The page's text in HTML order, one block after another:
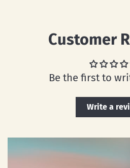
Customer
Be the first to
Write a